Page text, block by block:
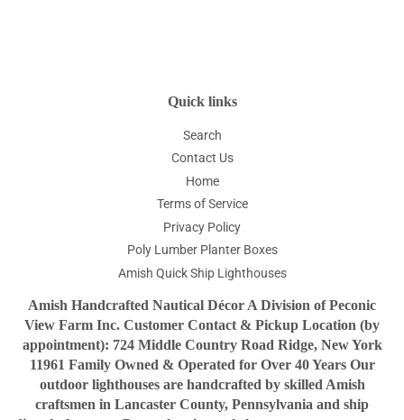
Quick links
Search
Contact Us
Home
Terms of Service
Privacy Policy
Poly Lumber Planter Boxes
Amish Quick Ship Lighthouses
Amish Handcrafted Nautical Décor A Division of Peconic
View Farm Inc. Customer Contact & Pickup Location (by
appointment): 724 Middle Country Road Ridge, New York
11961 Family Owned & Operated for Over 40 Years Our
outdoor lighthouses are handcrafted by skilled Amish
craftsmen in Lancaster County, Pennsylvania and ship